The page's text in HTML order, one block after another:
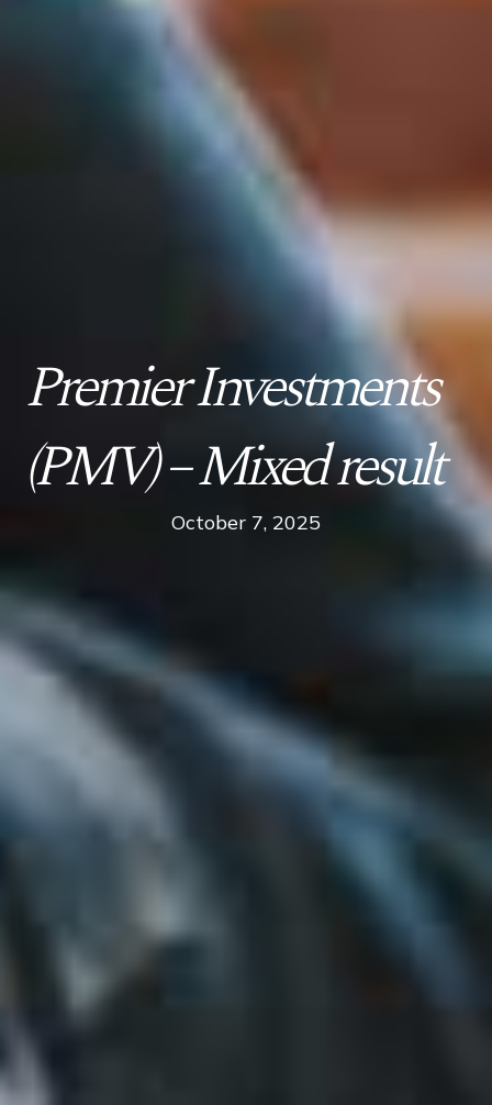
Premier Investments
(PMV) – Mixed result
October 7, 2025